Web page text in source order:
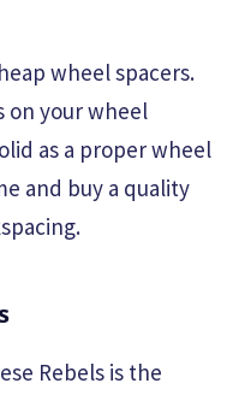
wheel spacers.
on your wheel
as a proper wheel
and buy a quality
Rebels is the